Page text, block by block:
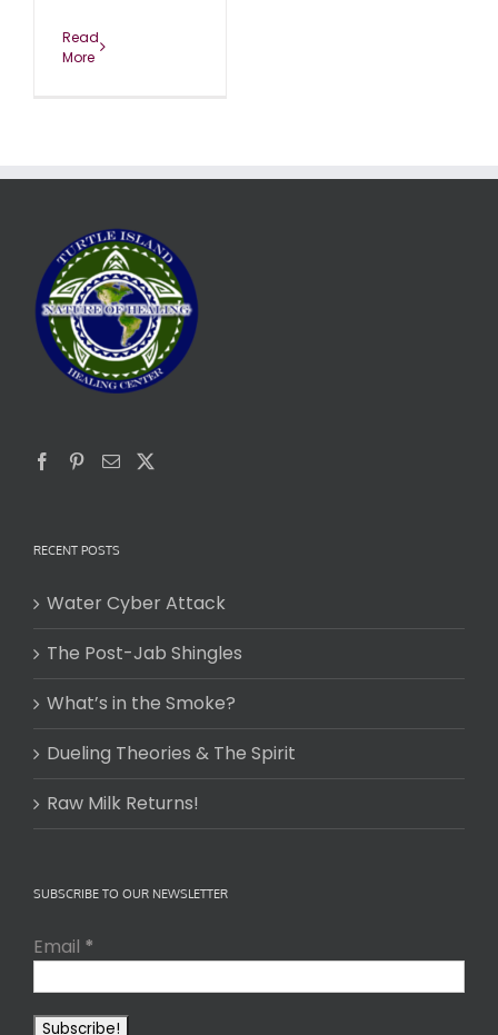
Read
More
RECENT POSTS
Water Cyber Attack
The Post-Jab Shingles
What’s in the Smoke?
Dueling Theories & The Spirit
Raw Milk Returns!
SUBSCRIBE TO OUR NEWSLETTER
Email *